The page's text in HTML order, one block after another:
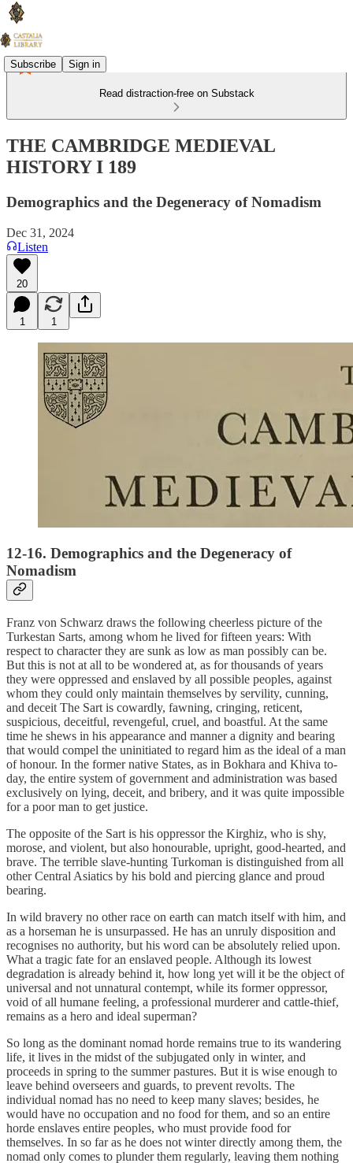
Subscribe Sign in
Read distraction-free on Substack
THE CAMBRIDGE MEDIEVAL
HISTORY I 189
Demographics and the Degeneracy of Nomadism
Dec 31, 2024
Listen
20
1 1
12-16. Demographics and the Degeneracy of
Nomadism
Franz von Schwarz draws the following cheerless picture of the
Turkestan Sarts, among whom he lived for fifteen years: With
respect to character they are sunk as low as man possibly can be.
But this is not at all to be wondered at, as for thousands of years
they were oppressed and enslaved by all possible peoples, against
whom they could only maintain themselves by servility, cunning,
and deceit The Sart is cowardly, fawning, cringing, reticent,
suspicious, deceitful, revengeful, cruel, and boastful. At the same
time he shews in his appearance and manner a dignity and bearing
that would compel the uninitiated to regard him as the ideal of a man
of honour. In the former native States, as in Bokhara and Khiva to-
day, the entire system of government and administration was based
exclusively on lying, deceit, and bribery, and it was quite impossible
for a poor man to get justice.
The opposite of the Sart is his oppressor the Kirghiz, who is shy,
morose, and violent, but also honourable, upright, good-hearted, and
brave. The terrible slave-hunting Turkoman is distinguished from all
other Central Asiatics by his bold and piercing glance and proud
bearing.
In wild bravery no other race on earth can match itself with him, and
as a horseman he is unsurpassed. He has an unruly disposition and
recognises no authority, but his word can be absolutely relied upon.
What a tragic fate for an enslaved people. Although its lowest
degradation is already behind it, how long yet will it be the object of
universal and not unnatural contempt, while its former oppressor,
void of all humane feeling, a professional murderer and cattle-thief,
remains as a hero and ideal superman?
So long as the dominant nomad horde remains true to its wandering
life, it lives in the midst of the subjugated only in winter, and
proceeds in spring to the summer pastures. But it is wise enough to
leave behind overseers and guards, to prevent revolts. The
individual nomad has no need to keep many slaves; besides, he
would have no occupation and no food for them, and so an entire
horde enslaves entire peoples, who must provide food for
themselves. In so far as he does not winter directly among them, the
nomad only comes to plunder them regularly, leaving them nothing